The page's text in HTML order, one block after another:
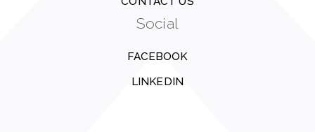
Social
FACEBOOK
LINKEDIN